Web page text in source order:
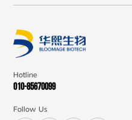
Hotline
010-85670099
Follow Us